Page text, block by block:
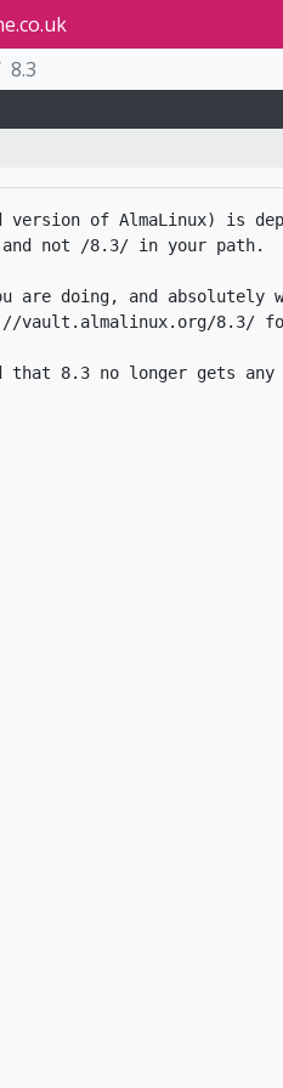
8.3
of AlmaLinux) is
not /8.3/ in your path.
are doing, and absolutely
8.3/